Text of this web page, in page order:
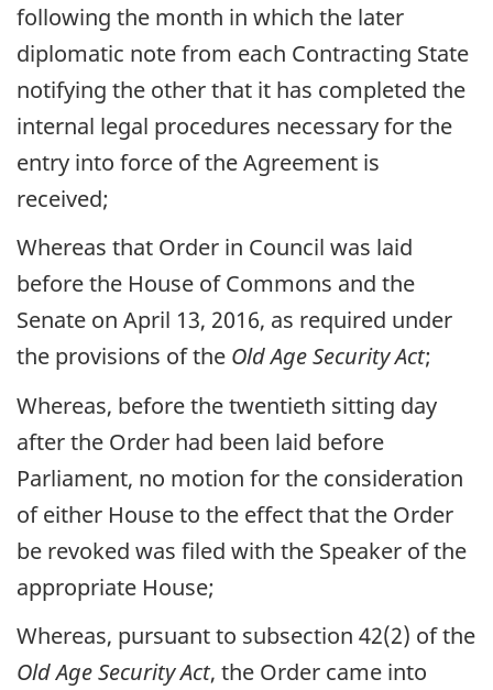
following the month in which the later
diplomatic note from each Contracting State
notifying the other that it has completed the
internal legal procedures necessary for the
entry into force of the Agreement is
received;
Whereas that Order in Council was laid
before the House of Commons and the
Senate on April 13, 2016, as required under
the provisions of the Old Age Security Act;
Whereas, before the twentieth sitting day
after the Order had been laid before
Parliament, no motion for the consideration
of either House to the effect that the Order
be revoked was filed with the Speaker of the
appropriate House;
Whereas, pursuant to subsection 42(2) of the
Old Age Security Act, the Order came into